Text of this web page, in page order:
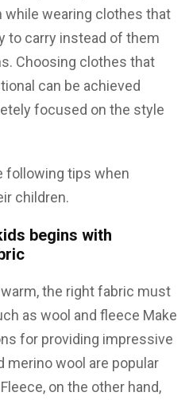
wearing clothes that
to carry instead of them
Choosing clothes that
can be achieved
focused on the style
following tips when
children.
begins with
the right fabric must
as wool and fleece Make
for providing impressive
merino wool are popular
on the other hand,